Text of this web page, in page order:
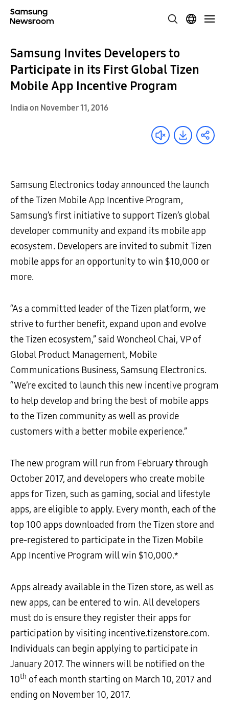
Samsung Invites Developers to
Participate in its First Global Tizen
Mobile App Incentive Program
India on November 11, 2016
Samsung Electronics today announced the launch
of the Tizen Mobile App Incentive Program,
Samsung’s first initiative to support Tizen’s global
developer community and expand its mobile app
ecosystem. Developers are invited to submit Tizen
mobile apps for an opportunity to win $10,000 or
more.
“As a committed leader of the Tizen platform, we
strive to further benefit, expand upon and evolve
the Tizen ecosystem,” said Woncheol Chai, VP of
Global Product Management, Mobile
Communications Business, Samsung Electronics.
“We’re excited to launch this new incentive program
to help develop and bring the best of mobile apps
to the Tizen community as well as provide
customers with a better mobile experience.”
The new program will run from February through
October 2017, and developers who create mobile
apps for Tizen, such as gaming, social and lifestyle
apps, are eligible to apply. Every month, each of the
top 100 apps downloaded from the Tizen store and
pre-registered to participate in the Tizen Mobile
App Incentive Program will win $10,000.*
Apps already available in the Tizen store, as well as
new apps, can be entered to win. All developers
must do is ensure they register their apps for
participation by visiting incentive.tizenstore.com.
Individuals can begin applying to participate in
January 2017. The winners will be notified on the
10th of each month starting on March 10, 2017 and
ending on November 10, 2017.